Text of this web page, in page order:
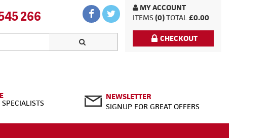
MY ACCOUNT
ITEMS(0)TOTAL £0.00
CHECKOUT
266
NEWSLETTER
SIGNUP FOR GREAT OFFERS